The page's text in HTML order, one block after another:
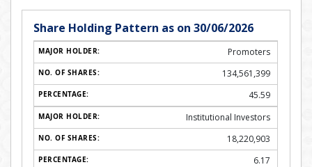
Share Holding Pattern as on 30/06/2026
Promoters
134,561,399
45.59
Institutional Investors
18,220,903
6.17